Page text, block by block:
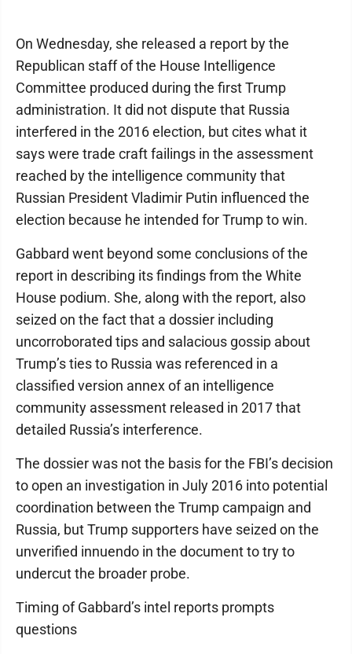
On Wednesday, she released a report by the
Republican staff of the House Intelligence
Committee produced during the first Trump
administration. It did not dispute that Russia
interfered in the 2016 election, but cites what it
says were trade craft failings in the assessment
reached by the intelligence community that
Russian President Vladimir Putin influenced the
election because he intended for Trump to win.
Gabbard went beyond some conclusions of the
report in describing its findings from the White
House podium. She, along with the report, also
seized on the fact that a dossier including
uncorroborated tips and salacious gossip about
Trump’s ties to Russia was referenced in a
classified version annex of an intelligence
community assessment released in 2017 that
detailed Russia’s interference.
The dossier was not the basis for the FBI’s decision
to open an investigation in July 2016 into potential
coordination between the Trump campaign and
Russia, but Trump supporters have seized on the
unverified innuendo in the document to try to
undercut the broader probe.
Timing of Gabbard’s intel reports prompts
questions